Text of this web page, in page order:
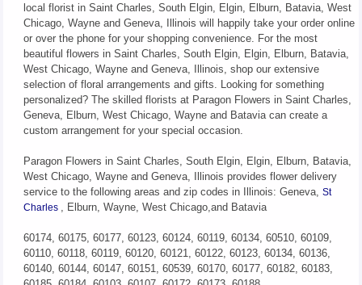
local florist in Saint Charles, South Elgin, Elgin, Elburn, Batavia, West
Chicago, Wayne and Geneva, Illinois will happily take your order online
or over the phone for your shopping convenience. For the most
beautiful flowers in Saint Charles, South Elgin, Elgin, Elburn, Batavia,
West Chicago, Wayne and Geneva, Illinois, shop our extensive
selection of floral arrangements and gifts. Looking for something
personalized? The skilled florists at Paragon Flowers in Saint Charles,
Geneva, Elburn, West Chicago, Wayne and Batavia can create a
custom arrangement for your special occasion.
Paragon Flowers in Saint Charles, South Elgin, Elgin, Elburn, Batavia,
West Chicago, Wayne and Geneva, Illinois provides flower delivery
service to the following areas and zip codes in Illinois: Geneva, St
Charles
, Elburn, Wayne, West Chicago,and Batavia
60174, 60175, 60177, 60123, 60124, 60119, 60134, 60510, 60109,
60110, 60118, 60119, 60120, 60121, 60122, 60123, 60134, 60136,
60140, 60144, 60147, 60151, 60539, 60170, 60177, 60182, 60183,